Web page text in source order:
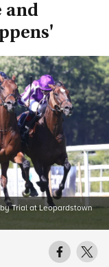
and
Trial at Leopardstown